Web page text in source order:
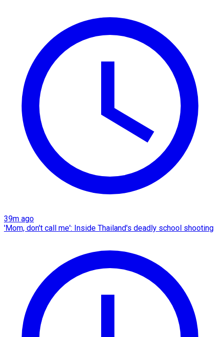
39m ago
'Mom, don't call me': Inside Thailand's deadly school shooting